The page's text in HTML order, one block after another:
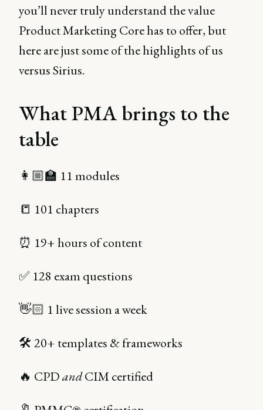
you’ll never truly understand the value
Product Marketing Core has to offer, but
here are just some of the highlights of us
versus Sirius.
What PMA brings to the
table
👩🏼‍🏫 11 modules
📒 101 chapters
⏰ 19+ hours of content
✅ 128 exam questions
👋🏻 1 live session a week
🛠 20+ templates & frameworks
🔥 CPDandCIM certified